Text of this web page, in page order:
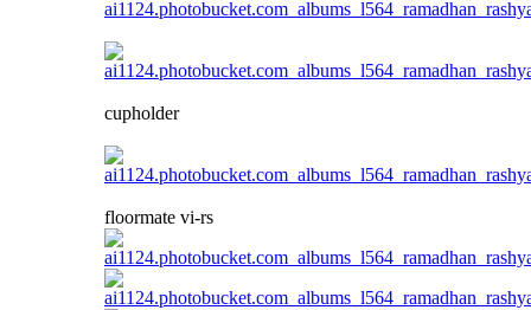
cupholder
floormate vi-rs